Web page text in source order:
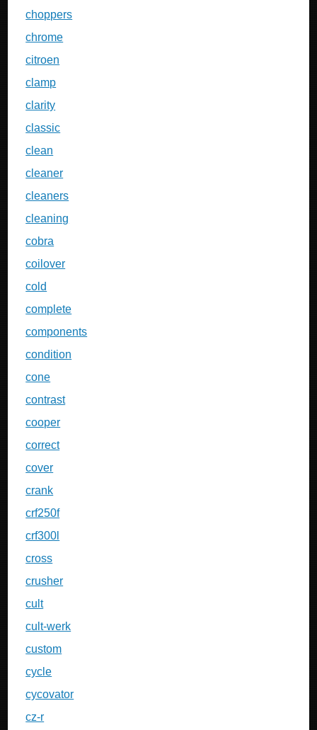
choppers
chrome
citroen
clamp
clarity
classic
clean
cleaner
cleaners
cleaning
cobra
coilover
cold
complete
components
condition
cone
contrast
cooper
correct
cover
crank
crf250f
crf300l
cross
crusher
cult
cult-werk
custom
cycle
cycovator
cz-r